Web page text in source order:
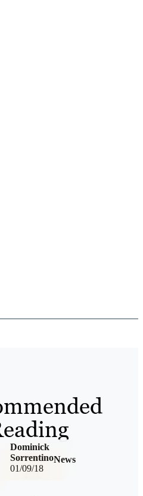
01/09/18
News
Dominick
Sorrentino